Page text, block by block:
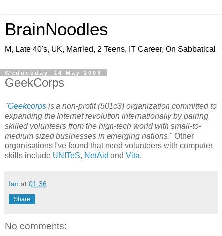
BrainNoodles
M, Late 40's, UK, Married, 2 Teens, IT Career, On Sabbatical
Wednesday, 14 May 2003
GeekCorps
"Geekcorps is a non-profit (501c3) organization committed to
expanding the Internet revolution internationally by pairing
skilled volunteers from the high-tech world with small-to-
medium sized businesses in emerging nations." Other
organisations I've found that need volunteers with computer
skills include UNITeS, NetAid and Vita.
Ian at 01:36
Share
No comments: